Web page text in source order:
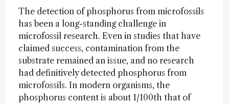
The detection of phosphorus from microfossils
has been a long-standing challenge in
microfossil research. Even in studies that have
claimed success, contamination from the
substrate remained an issue, and no research
had definitively detected phosphorus from
microfossils. In modern organisms, the
phosphorus content is about 1/100th that of